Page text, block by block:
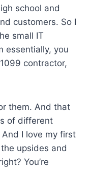
school and
customers. So I
small IT
essentially, you
contractor,
them. And that
of different
I love my first
upsides and
You’re